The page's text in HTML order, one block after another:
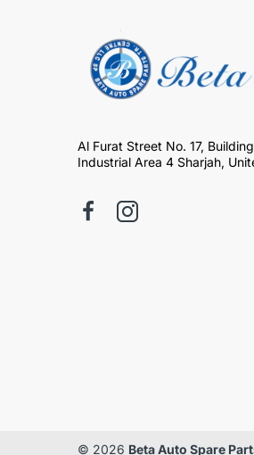
Al Furat Street No. 17,
Industrial Area 4 Sharjah,
© 2026 Beta Auto Spare